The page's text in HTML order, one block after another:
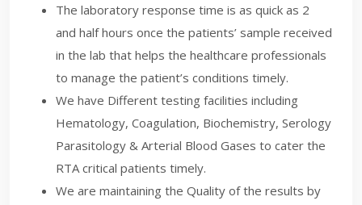
The laboratory response time is as quick as 2
and half hours once the patients’ sample received
in the lab that helps the healthcare professionals
to manage the patient’s conditions timely.
We have Different testing facilities including
Hematology, Coagulation, Biochemistry, Serology
Parasitology & Arterial Blood Gases to cater the
RTA critical patients timely.
We are maintaining the Quality of the results by